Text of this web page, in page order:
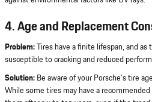
4. Age and Replacement
Problem:Tires have a finite lifespan, and
susceptible to cracking and reduced
Solution: Be aware of your Porsche's tire
While some tires may have a